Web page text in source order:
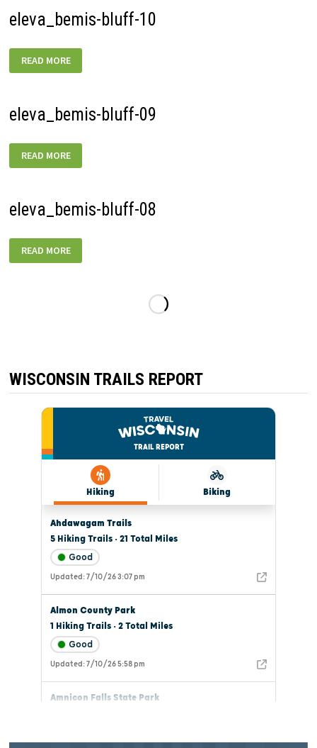
eleva_bemis-bluff-10
BLUFF-
10
READ MORE
eleva_bemis-bluff-09
BLUFF-
09
READ MORE
eleva_bemis-bluff-08
BLUFF-
08
READ MORE
WISCONSIN TRAILS REPORT